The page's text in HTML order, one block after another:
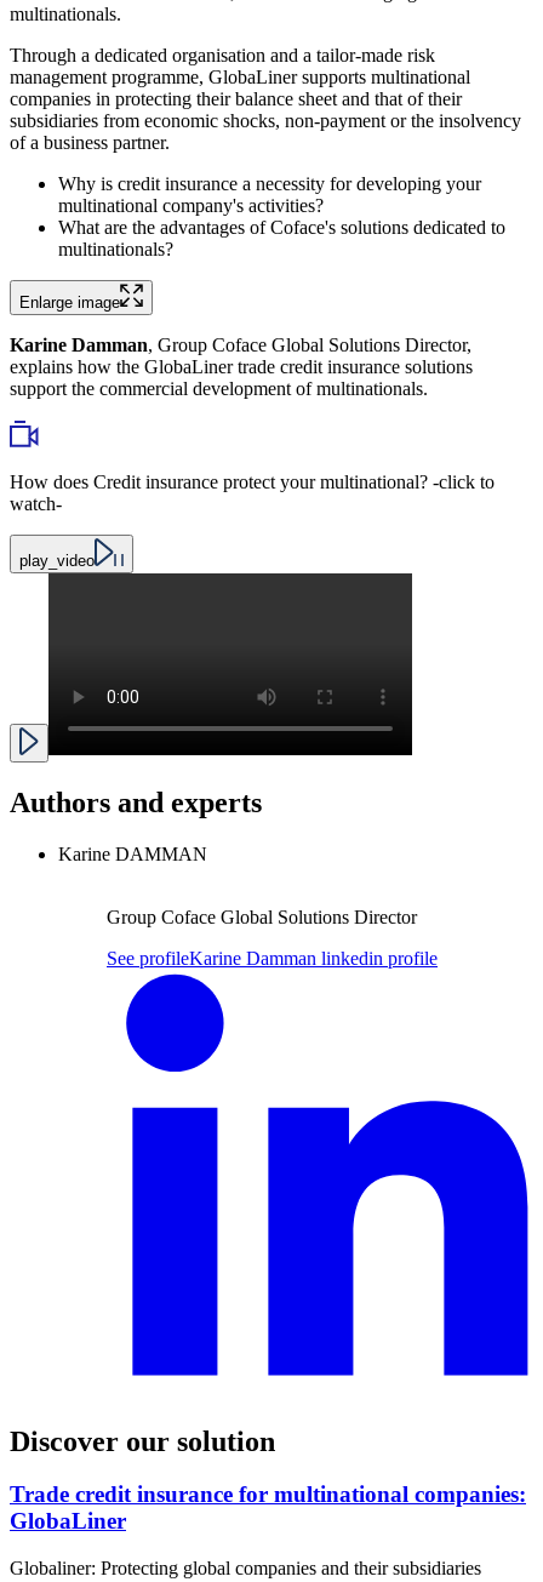
multinationals.
Through a dedicated organisation and a tailor-made risk
management programme, GlobaLiner supports multinational
companies in protecting their balance sheet and that of their
subsidiaries from economic shocks, non-payment or the insolvency
of a business partner.
Why is credit insurance a necessity for developing your
multinational company's activities?
What are the advantages of Coface's solutions dedicated to
multinationals?
Enlarge image
Karine Damman, Group Coface Global Solutions Director,
explains how the GlobaLiner trade credit insurance solutions
support the commercial development of multinationals.
How does Credit insurance protect your multinational? -click to
watch-
play_video
Authors and experts
Karine DAMMAN
Group Coface Global Solutions Director
See profileKarine Damman linkedin profile
Discover our solution
Trade credit insurance for multinational companies:
GlobaLiner
Globaliner: Protecting global companies and their subsidiaries